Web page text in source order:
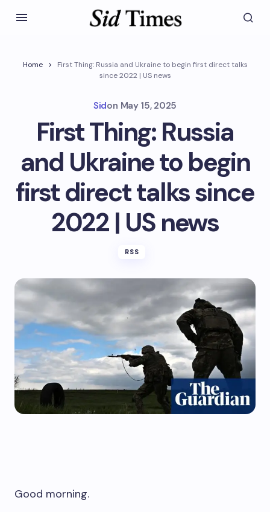
Home
First Thing: Russia and Ukraine to begin first direct talks
since 2022 | US news
Sidon May 15, 2025
First Thing: Russia
and Ukraine to begin
first direct talks since
2022 | US news
RSS
Good morning.